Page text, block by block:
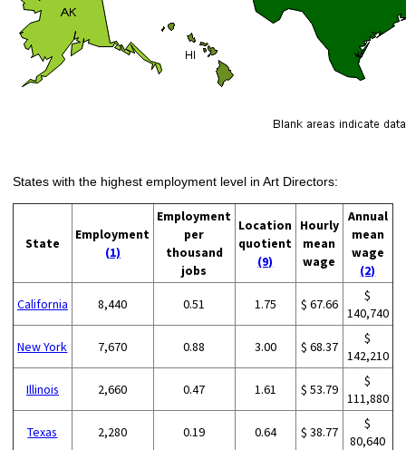
States with the highest employment level in Art Directors:
State
Employment
(1)
Employment
per
thousand
jobs
Location
quotient
(9)
Hourly
mean
wage
Annual
mean
wage
(2)
California 8,440 0.51 1.75 $ 67.66
$
140,740
New York 7,670 0.88 3.00 $ 68.37
$
142,210
Illinois 2,660 0.47 1.61 $ 53.79
$
111,880
Texas 2,280 0.19 0.64 $ 38.77
$
80,640